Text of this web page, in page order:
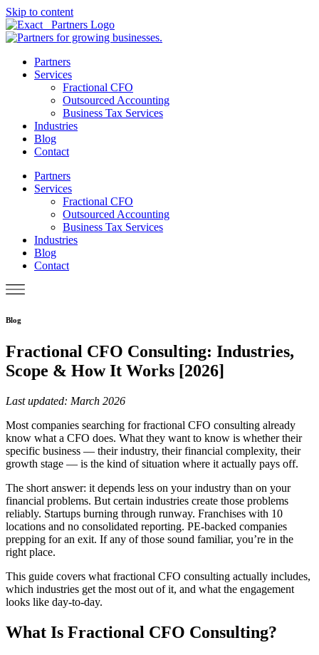
Skip to content
Partners
Services
Fractional CFO
Outsourced Accounting
Business Tax Services
Industries
Blog
Contact
Partners
Services
Fractional CFO
Outsourced Accounting
Business Tax Services
Industries
Blog
Contact
Blog
Fractional CFO Consulting: Industries,
Scope & How It Works [2026]
Last updated: March 2026
Most companies searching for fractional CFO consulting already
know what a CFO does. What they want to know is whether their
specific business — their industry, their financial complexity, their
growth stage — is the kind of situation where it actually pays off.
The short answer: it depends less on your industry than on your
financial problems. But certain industries create those problems
reliably. Startups burning through runway. Franchises with 10
locations and no consolidated reporting. PE-backed companies
prepping for an exit. If any of those sound familiar, you’re in the
right place.
This guide covers what fractional CFO consulting actually includes,
which industries get the most out of it, and what the engagement
looks like day-to-day.
What Is Fractional CFO Consulting?